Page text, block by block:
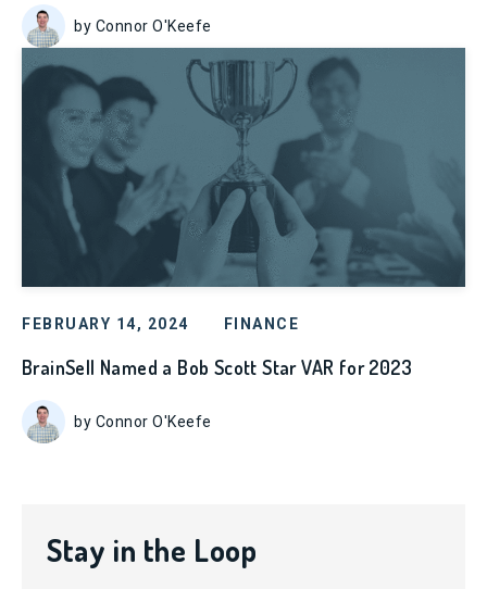
by Connor O'Keefe
FEBRUARY 14, 2024 FINANCE
BrainSell Named a Bob Scott Star VAR for 2023
by Connor O'Keefe
Stay in the Loop